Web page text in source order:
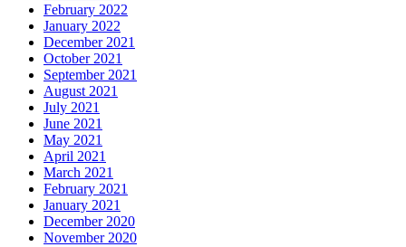
February 2022
January 2022
December 2021
October 2021
September 2021
August 2021
July 2021
June 2021
May 2021
April 2021
March 2021
February 2021
January 2021
December 2020
November 2020